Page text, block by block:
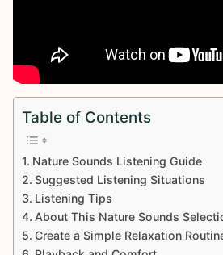
Table of Contents
Nature Sounds Listening Guide
Suggested Listening Situations
Listening Tips
About This Nature Sounds
Create a Simple Relaxation